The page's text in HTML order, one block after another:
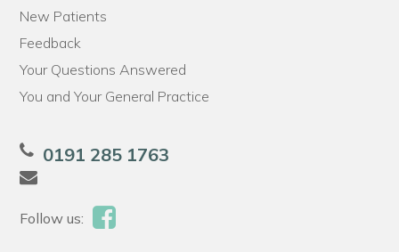
New Patients
Feedback
Your Questions Answered
You and Your General Practice
0191 285 1763
Follow us: